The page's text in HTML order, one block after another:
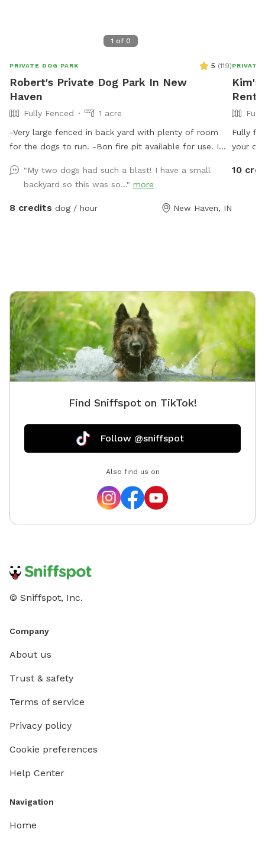
1 of 0
PRIVATE DOG PARK 5 (119)
Robert's Private Dog Park In New
Haven
Fully Fenced
1 acre
-Very large fenced in back yard with plenty of room
for the dogs to run. -Bon fire pit available for use. I
me know ahead of time of usage. (Chairs N/A during
cold months) Please specify if you want to use this so
I’m aware of the fire use. -There is a trash can, doggie
"My two dogs had such a blast! I have a small
backyard so this was so..." more
8 credits dog / hour New Haven, IN
PRIVATE
Kim's
Rent
Fully
your
bowl.
10
Find Sniffspot on TikTok!
Follow @sniffspot
Also find us on
© Sniffspot, Inc.
Company
About us
Trust & safety
Terms of service
Privacy policy
Cookie preferences
Help Center
Navigation
Home